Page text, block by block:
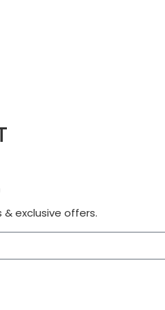
exclusive offers.